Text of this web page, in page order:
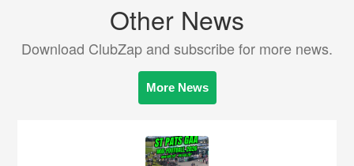
Other News
Download ClubZap and subscribe for more news.
More News